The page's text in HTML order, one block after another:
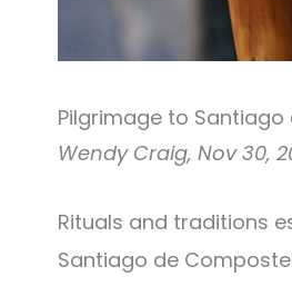
Pilgrimage to
Wendy Craig, Nov 30,
Rituals and traditions
Santiago de